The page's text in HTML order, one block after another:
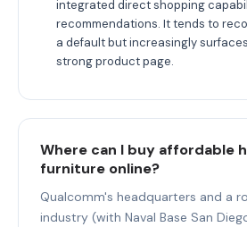
integrated direct shopping
recommendations. It tends to
a default but increasingly
strong product page.
Where can I buy affordable
furniture online?
Qualcomm's headquarters and a
industry (with Naval Base San